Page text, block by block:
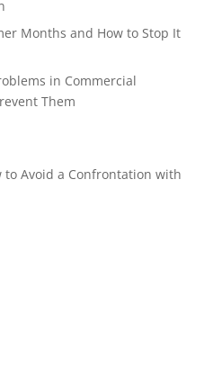
Months and How to Stop It
in Commercial
Them
to Avoid a Confrontation with